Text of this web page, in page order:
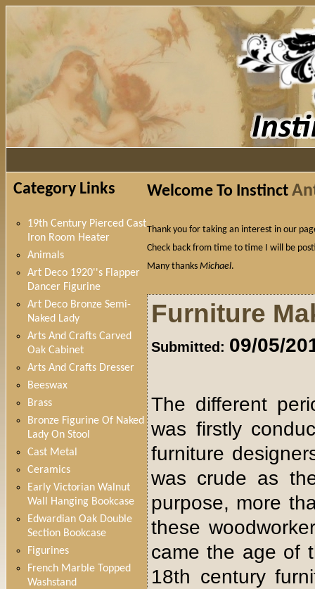
Category Links
19th Century Pierced Cast
Iron Room Heater
Animals
Art Deco 1920''s Flapper
Dancer Figurine
Art Deco Bronze Semi-
Naked Lady
Arts And Crafts Carved
Oak Cabinet
Arts And Crafts Dresser
Beeswax
Brass
Bronze Figurine Of Naked
Lady On Stool
Cast Metal
Ceramics
Early Victorian Walnut
Wall Hanging Bookcase
Edwardian Oak Double
Section Bookcase
Figurines
French Marble Topped
Washstand
Welcome To Instinct
Thank you for taking an interest in our
Check back from time to time I will be
Many thanks Michael.
Furniture
Submitted: 09/05/
The different
was firstly
furniture
was crude as
purpose, more
these
came the age of
18th century